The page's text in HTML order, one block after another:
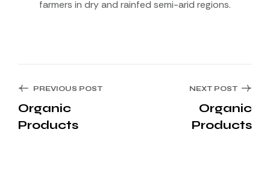
farmers in dry and rainfed semi-arid regions.
PREVIOUS POST
Organic
Products
NEXT POST
Organic
Products